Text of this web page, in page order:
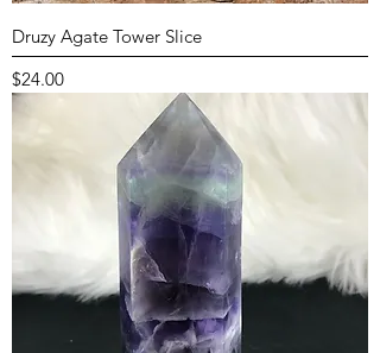
Druzy Agate Tower Slice
Price
$24.00